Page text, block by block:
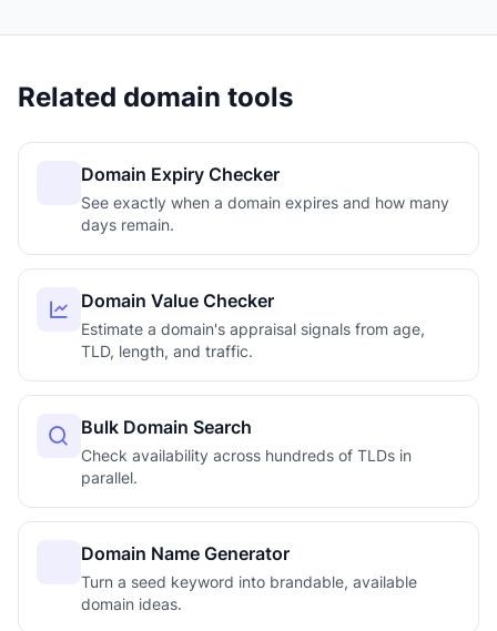
Related domain tools
Domain Expiry Checker
See exactly when a domain expires and how many
days remain.
Domain Value Checker
Estimate a domain's appraisal signals from age,
TLD, length, and traffic.
Bulk Domain Search
Check availability across hundreds of TLDs in
parallel.
Domain Name Generator
Turn a seed keyword into brandable, available
domain ideas.